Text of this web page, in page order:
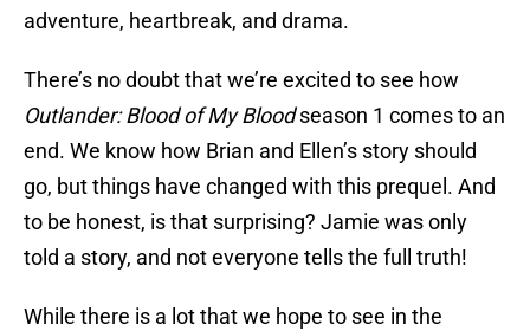
adventure, heartbreak, and drama.
There’s no doubt that we’re excited to see how
Outlander: Blood of My Bloodseason 1 comes to an
end. We know how Brian and Ellen’s story should
go, but things have changed with this prequel. And
to be honest, is that surprising? Jamie was only
told a story, and not everyone tells the full truth!
While there is a lot that we hope to see in the